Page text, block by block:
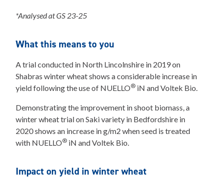
*Analysed at GS 23-25
What this means to you
A trial conducted in North Lincolnshire in 2019 on
Shabras winter wheat shows a considerable increase in
yield following the use of NUELLO® iN and Voltek Bio.
Demonstrating the improvement in shoot biomass, a
winter wheat trial on Saki variety in Bedfordshire in
2020 shows an increase in g/m2 when seed is treated
with NUELLO® iN and Voltek Bio.
Impact on yield in winter wheat